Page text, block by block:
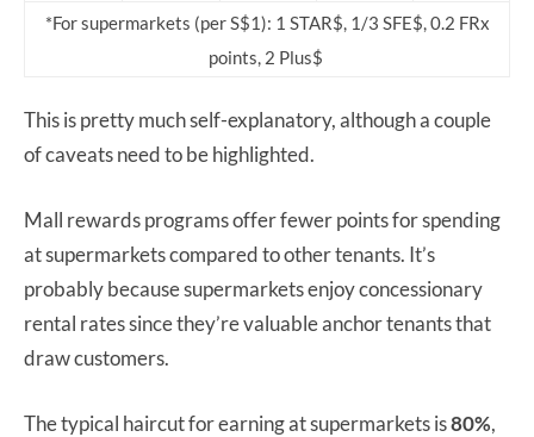
*For supermarkets (per S$1): 1 STAR$, 1/3 SFE$, 0.2 FRx
points, 2 Plus$
This is pretty much self-explanatory, although a couple
of caveats need to be highlighted.
Mall rewards programs offer fewer points for spending
at supermarkets compared to other tenants. It’s
probably because supermarkets enjoy concessionary
rental rates since they’re valuable anchor tenants that
draw customers.
The typical haircut for earning at supermarkets is80%,